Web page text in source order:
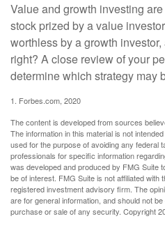
Value and growth investing
stock prized by a value
worthless by a growth
right? A close review of your
determine which strategy may
1. Forbes.com, 2020
The content is developed from sources
The information in this material is not
used for the purpose of avoiding any federal
professionals for specific information
was developed and produced by FMG Suite
be of interest. FMG Suite is not affiliated with
registered investment advisory firm. The
are for general information, and should not
purchase or sale of any security. Copyright